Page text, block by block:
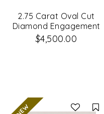
2.75 Carat Oval Cut
Diamond Engagement
Ring & Wedding Band
$4,500.00